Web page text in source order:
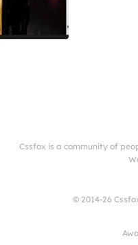
Cssfox is a community of
© 2014-26